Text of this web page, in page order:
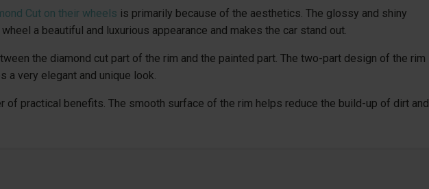
Cut on their wheels is primarily because of the aesthetics. The glossy and shiny
a beautiful and luxurious appearance and makes the car stand out.
the diamond cut part of the rim and the painted part. The two-part design of the rim
a very elegant and unique look.
of practical benefits. The smooth surface of the rim helps reduce the build-up of dirt and